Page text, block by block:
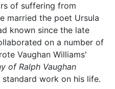
of suffering from
married the poet Ursula
known since the late
on a number of
Vaughan Williams'
of Ralph Vaughan
standard work on his life.